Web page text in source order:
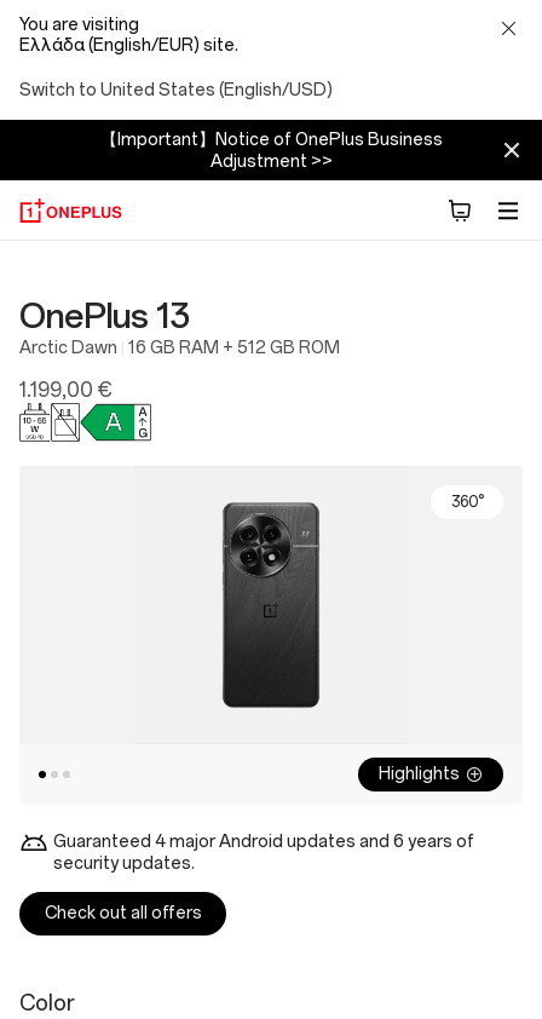
You are visiting
Ελλάδα (English/EUR) site.
Switch to United States (English/USD)
【Important】Notice of OnePlus Business
Adjustment >>
OnePlus 13
Arctic Dawn 16 GB RAM + 512 GB ROM
1.199,00 €
Highlights
360°
Guaranteed 4 major Android updates and 6 years of
security updates.
Check out all offers
Color